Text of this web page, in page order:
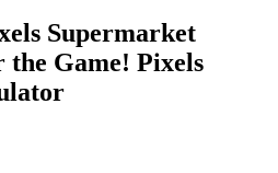
Supermarket
Game! Pixels